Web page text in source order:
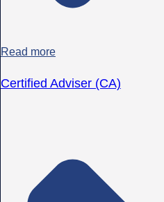
Read more
Certified Adviser (CA)